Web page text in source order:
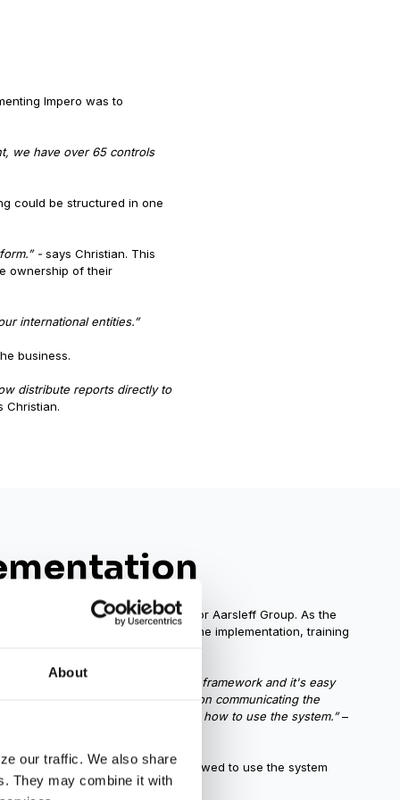
About
our traffic. We also share
They may combine it with
Impero was to
we have over 65 controls
could be structured in one
- says Christian. This
ownership of their
international entities.”
business.
distribute reports directly to
Christian.
made the rollout successful for Aarsleff Group. As the
was solely responsible for the implementation, training
on training. Impero is a simple framework and it's easy
that, we could focus our efforts on communicating the
spending time teaching people how to use the system.”–
supported when needed, and allowed to use the system